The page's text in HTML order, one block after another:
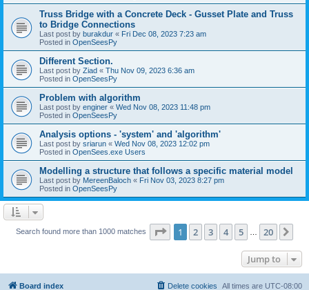
Truss Bridge with a Concrete Deck - Gusset Plate and Truss
to Bridge Connections
Last post by burakdur « Fri Dec 08, 2023 7:23 am
Posted in OpenSeesPy
Different Section.
Last post by Ziad « Thu Nov 09, 2023 6:36 am
Posted in OpenSeesPy
Problem with algorithm
Last post by enginer « Wed Nov 08, 2023 11:48 pm
Posted in OpenSeesPy
Analysis options - 'system' and 'algorithm'
Last post by sriarun « Wed Nov 08, 2023 12:02 pm
Posted in OpenSees.exe Users
Modelling a structure that follows a specific material model
Last post by MereenBaloch « Fri Nov 03, 2023 8:27 pm
Posted in OpenSeesPy
Search found more than 1000 matches Page 1of 20
1 2 3 4 5 20
Jump to
Board index All times are UTC-08:00
Delete cookies